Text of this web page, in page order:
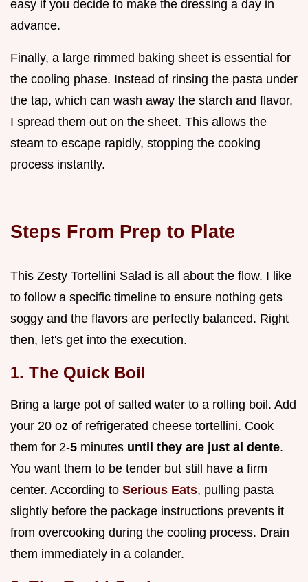
easy if you decide to make the dressing a day in
advance.
Finally, a large rimmed baking sheet is essential for
the cooling phase. Instead of rinsing the pasta under
the tap, which can wash away the starch and flavor,
I spread them out on the sheet. This allows the
steam to escape rapidly, stopping the cooking
process instantly.
Steps From Prep to Plate
This Zesty Tortellini Salad is all about the flow. I like
to follow a specific timeline to ensure nothing gets
soggy and the flavors are perfectly balanced. Right
then, let's get into the execution.
1. The Quick Boil
Bring a large pot of salted water to a rolling boil. Add
your 20 oz of refrigerated cheese tortellini. Cook
them for 2-5 minutes until they are just al dente.
You want them to be tender but still have a firm
center. According to Serious Eats, pulling pasta
slightly before the package instructions prevents it
from overcooking during the cooling process. Drain
them immediately in a colander.